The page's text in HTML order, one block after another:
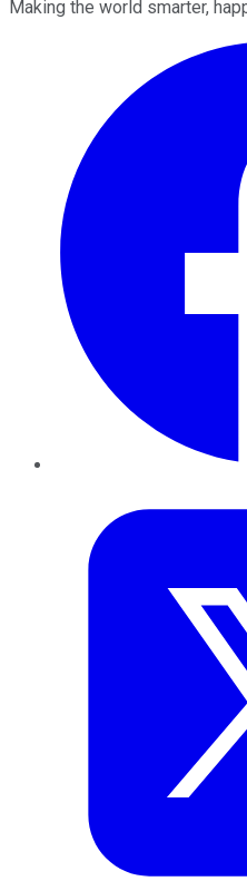
Making the world smarter,